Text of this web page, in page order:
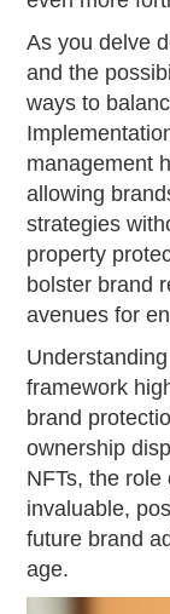
As you delve
and the
ways to
management
allowing
strategies
property
bolster brand
avenues for
framework
brand
ownership
NFTs, the
invaluable,
future brand
age.